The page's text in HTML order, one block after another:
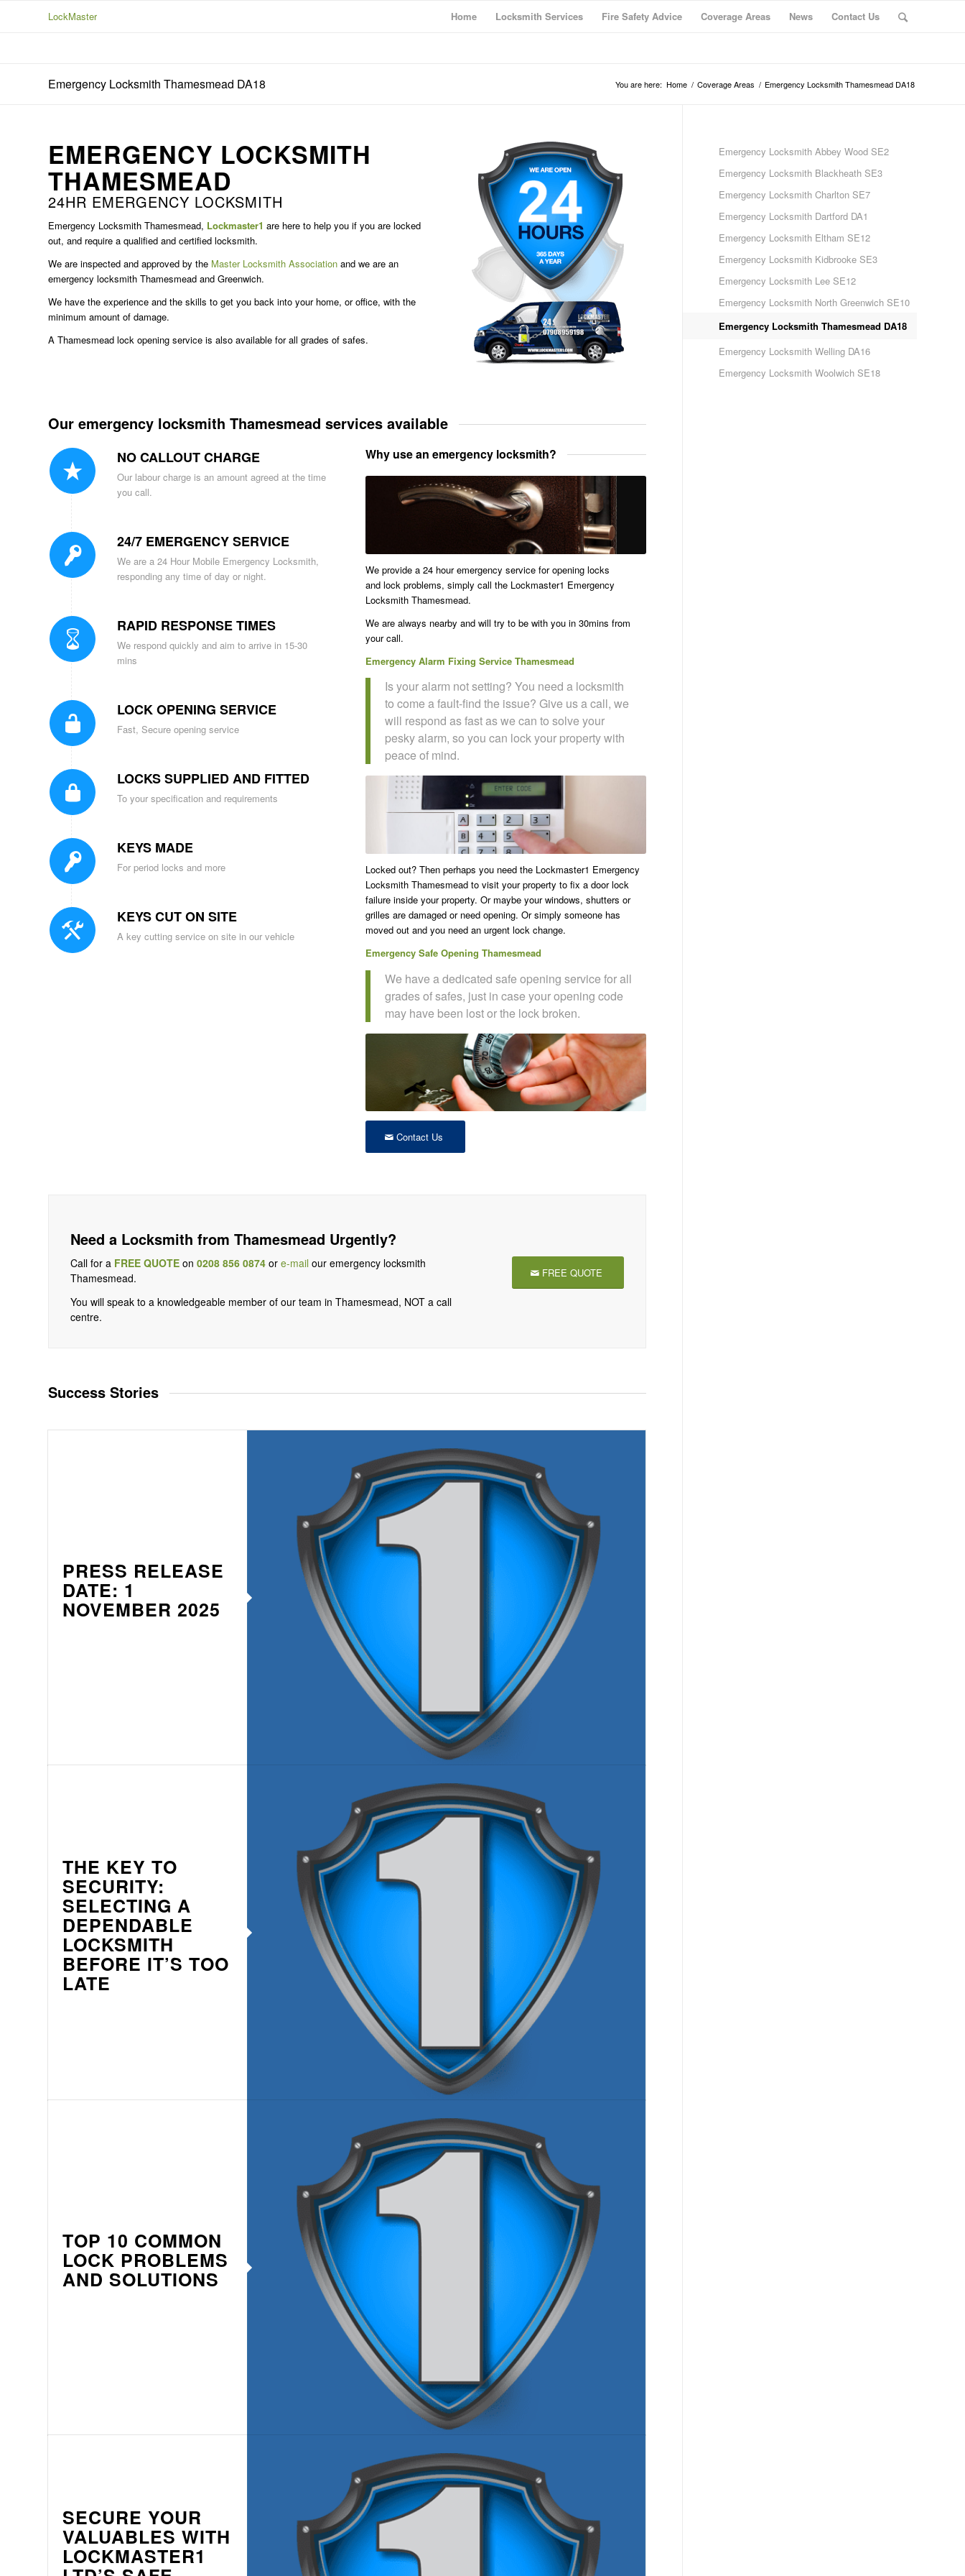
LockMaster Home Locksmith Services Fire Safety Advice Coverage Areas News Contact Us
Emergency Locksmith Thamesmead DA18 You are here: Home / Coverage Areas / Emergency Locksmith Thamesmead DA18
EMERGENCY LOCKSMITH
THAMESMEAD
24HR EMERGENCY LOCKSMITH
Emergency Locksmith Thamesmead, Lockmaster1 are here to help you if you are locked
out, and require a qualified and certified locksmith.
We are inspected and approved by the Master Locksmith Association and we are an
emergency locksmith Thamesmead and Greenwich.
We have the experience and the skills to get you back into your home, or office, with the
minimum amount of damage.
A Thamesmead lock opening service is also available for all grades of safes.
Our emergency locksmith Thamesmead services available
NO CALLOUT CHARGE
Our labour charge is an amount agreed at the time
you call.
24/7 EMERGENCY SERVICE
We are a 24 Hour Mobile Emergency Locksmith,
responding any time of day or night.
RAPID RESPONSE TIMES
We respond quickly and aim to arrive in 15-30
mins
LOCK OPENING SERVICE
Fast, Secure opening service
LOCKS SUPPLIED AND FITTED
To your specification and requirements
KEYS MADE
For period locks and more
KEYS CUT ON SITE
A key cutting service on site in our vehicle
Why use an emergency locksmith?
We provide a 24 hour emergency service for opening locks
and lock problems, simply call the Lockmaster1 Emergency
Locksmith Thamesmead.
We are always nearby and will try to be with you in 30mins from
your call.
Emergency Alarm Fixing Service Thamesmead
Is your alarm not setting? You need a locksmith
to come a fault-find the issue? Give us a call, we
will respond as fast as we can to solve your
pesky alarm, so you can lock your property with
peace of mind.
Locked out? Then perhaps you need the Lockmaster1 Emergency
Locksmith Thamesmead to visit your property to fix a door lock
failure inside your property. Or maybe your windows, shutters or
grilles are damaged or need opening. Or simply someone has
moved out and you need an urgent lock change.
Emergency Safe Opening Thamesmead
We have a dedicated safe opening service for all
grades of safes, just in case your opening code
may have been lost or the lock broken.
Contact Us
Need a Locksmith from Thamesmead Urgently?
Call for a FREE QUOTE on 0208 856 0874 or e-mail our emergency locksmith
Thamesmead.
You will speak to a knowledgeable member of our team in Thamesmead, NOT a call
centre.
FREE QUOTE
Success Stories
PRESS RELEASE
DATE: 1
NOVEMBER 2025
THE KEY TO
SECURITY:
SELECTING A
DEPENDABLE
LOCKSMITH
BEFORE IT’S TOO
LATE
TOP 10 COMMON
LOCK PROBLEMS
AND SOLUTIONS
SECURE YOUR
VALUABLES WITH
LOCKMASTER1
Emergency Locksmith Abbey Wood SE2
Emergency Locksmith Blackheath SE3
Emergency Locksmith Charlton SE7
Emergency Locksmith Dartford DA1
Emergency Locksmith Eltham SE12
Emergency Locksmith Kidbrooke SE3
Emergency Locksmith Lee SE12
Emergency Locksmith North Greenwich SE10
Emergency Locksmith Thamesmead DA18
Emergency Locksmith Welling DA16
Emergency Locksmith Woolwich SE18